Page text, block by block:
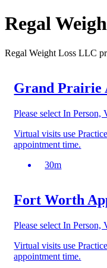
Regal
Regal Weight Loss LLC
Grand Prairie
Please select In
Virtual visits use
appointment time.
30m
Fort Worth
Please select In
Virtual visits use
appointment time.